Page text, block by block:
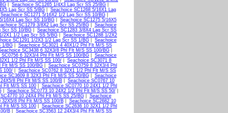
Seachoice SC1265 1/4X3 Lag Scr SS 25/BG
Lag Scr SS 5/BG
Seachoice SC1268 5/16X1 Lag
Seachoice SC1271 5/16X2 1/2 Lag Scr SS 10/BG|
16X4 Lag Scr SS 10/BG
Seachoice SC1275 5/16X5
SC1279 3/8X2 Lag Scr SS 25/BG| Seachoice
Scr SS 10/BG
Seachoice SC1283 3/8X4 Lag Scr SS
2X1 1/2 Lag Scr SS 5/BG
Seachoice SC1288 1/2X2
SC1291 1/2X3 1/2 Lag Scr SS 1/BG
Seachoice
1/BG| Seachoice SC3021 4 40X1/2 Phl Flt M/S SS
SC3438 6 32X3/8 Phl Flt M/S SS 100/BG
SC0756 6 32X3/4 Phl Flt M/S SS 100/BG
Seachoice
1/2 Phl Flt M/S SS 100/
Seachoice SC3071 8
Flt M/S SS 100/BG
Seachoice SC0759 8 32X3/4 Phl
100/
Seachoice SC0762 8 32X1 1/2 Phl Flt M/S SS
SC3609 8 32X3 Phl Flt M/S SS 50/BG| Seachoice
8 Phl Flt M/S SS 100/B
Seachoice SC0767 10
Flt M/S SS 100
Seachoice SC0770 10 24X1 1/2 Phl
| Seachoice SC0773 10 24X2 1/2 Phl Flt M/S SS 50/|
10 24X4 Phl Flt M/S SS 25/BG| Seachoice
32X5/8 Phl Flt M/S SS 100/B| Seachoice SC2682 10
Flt M/S SS 100
Seachoice SC2636 10 32X1 1/2 Phl
B
Seachoice SC3563 12 24X3/4 Phl Flt M/S SS